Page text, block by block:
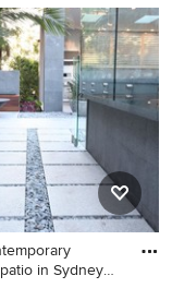
for a
patio in
a fire feature.
in Sydney